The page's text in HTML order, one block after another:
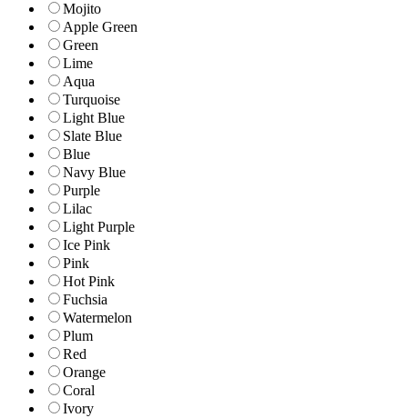
Mojito
Apple Green
Green
Lime
Aqua
Turquoise
Light Blue
Slate Blue
Blue
Navy Blue
Purple
Lilac
Light Purple
Ice Pink
Pink
Hot Pink
Fuchsia
Watermelon
Plum
Red
Orange
Coral
Ivory